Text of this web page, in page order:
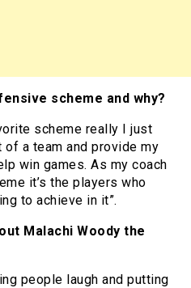
scheme and why?
scheme really I just
a team and provide my
win games. As my coach
it’s the players who
to achieve in it”.
Malachi Woody the
people laugh and putting